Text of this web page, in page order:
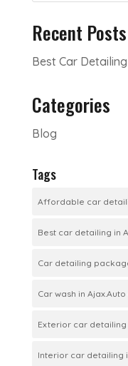
Recent Posts
Best Car
Categories
Blog
Tags
Affordable car
Best car detailing in
Car detailing
Car wash in
Exterior car detailing
Interior car detailing